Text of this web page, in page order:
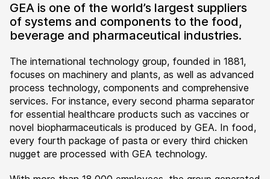
GEA is one of the world’s largest suppliers
of systems and components to the food,
beverage and pharmaceutical industries.
The international technology group, founded in 1881,
focuses on machinery and plants, as well as advanced
process technology, components and comprehensive
services. For instance, every second pharma separator
for essential healthcare products such as vaccines or
novel biopharmaceuticals is produced by GEA. In food,
every fourth package of pasta or every third chicken
nugget are processed with GEA technology.